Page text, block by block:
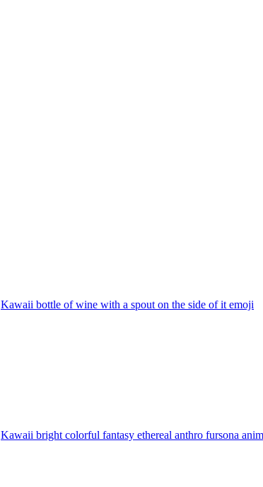
Kawaii bottle of wine with a spout on the side of it emoji
Kawaii bright colorful fantasy ethereal anthro fursona